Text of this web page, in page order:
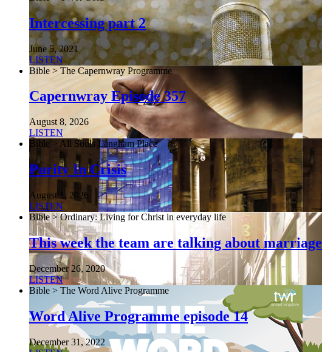
Intercessing part 2
June 5, 2021
LISTEN
Bible > The Capernwray Programme
Capernwray Episode 357
August 8, 2026
LISTEN
Bible > All Souls Langham Place
Purity In Crisis
August 1, 2026
LISTEN
Bible > Ordinary: Living for Christ in everyday life
This week the team are talking about marriage
December 26, 2020
LISTEN
Bible > The Word Alive Programme
Word Alive Programme episode 14
December 31, 2022